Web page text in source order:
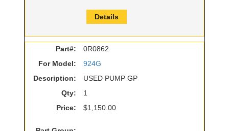
Details
Part#:
0R0862
For Model:
924G
Description:
USED PUMP GP
Qty:
1
Price:
$1,150.00